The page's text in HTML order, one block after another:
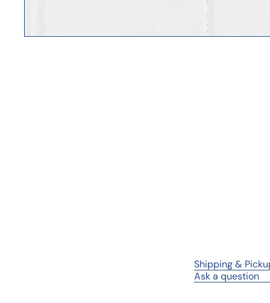
Shipping &
Ask a question